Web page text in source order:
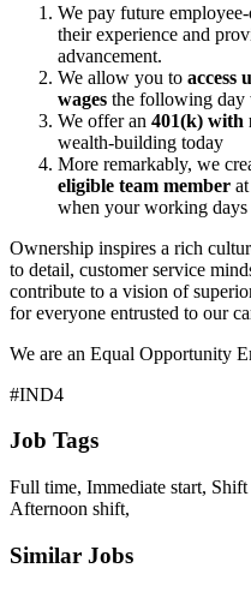
We pay future
their experience and
advancement.
We allow you to access
wages the following day
We offer an 401(k) with
wealth-building today
More remarkably, we
eligible team member
when your working days
Ownership inspires a rich
to detail, customer service
contribute to a vision of
for everyone entrusted to our
We are an Equal Opportunity
#IND4
Job Tags
Full time, Immediate start,
Afternoon shift,
Similar Jobs